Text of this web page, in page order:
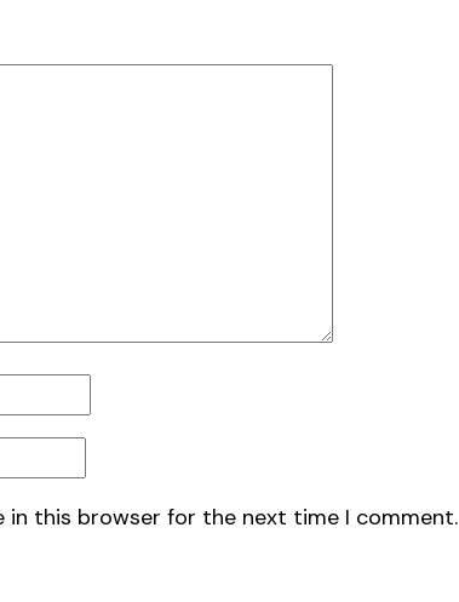
in this browser for the next time I comment.